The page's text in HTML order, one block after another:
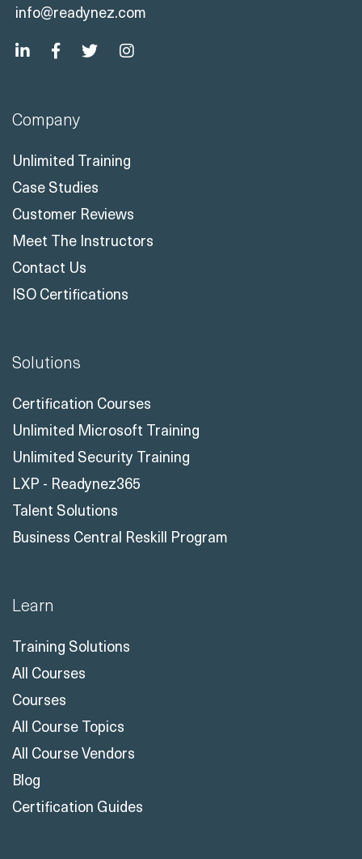
info@readynez.com
Company
Unlimited Training
Case Studies
Customer Reviews
Meet The Instructors
Contact Us
ISO Certifications
Solutions
Certification Courses
Unlimited Microsoft Training
Unlimited Security Training
LXP - Readynez365
Talent Solutions
Business Central Reskill Program
Learn
Training Solutions
All Courses
Courses
All Course Topics
All Course Vendors
Blog
Certification Guides